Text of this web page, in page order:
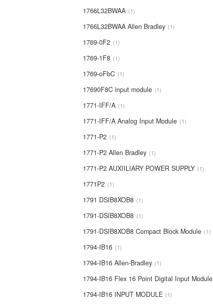
1766L32BWAA 1
1766L32BWAA Allen Bradley 1
1769-0F2 1
1769-1F8 1
1769-oFbC 1
17690F8C input module 1
1771-IFF/A 1
1771-IFF/A Analog Input Module 1
1771-P2 1
1771-P2 Allen Bradley 1
1771-P2 AUXIILIARY POWER SUPPLY 1
1771P2 1
1791 DSIB8XOB8 1
1791-DSIB8XOB8 1
1791-DSIB8XOB8 Compact Block Module 1
1794-IB16 1
1794-IB16 Allen-Bradley 1
1794-IB16 Flex 16 Point Digital Input Module
1794-IB16 INPUT MODULE 1